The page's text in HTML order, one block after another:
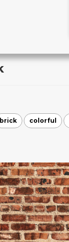
brick colorful